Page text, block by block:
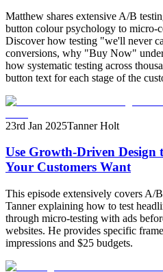
Matthew shares extensive A/B
button colour psychology to micro-
Discover how testing "we'll never
conversions, why "Buy Now"
how systematic testing across
button text for each stage of the
23rd Jan 2025Tanner Holt
Use Growth-Driven Design
Your Customers Want
This episode extensively covers A/
Tanner explaining how to test
through micro-testing with ads
websites. He provides specific
impressions and $25 budgets.